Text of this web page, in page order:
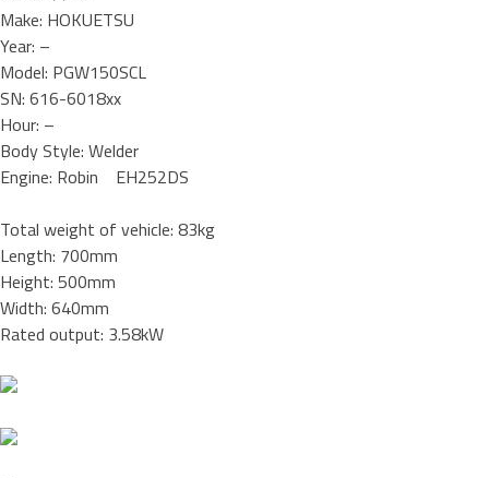
Make: HOKUETSU
Year: –
Model: PGW150SCL
SN: 616-6018xx
Hour: –
Body Style: Welder
Engine: Robin EH252DS
Total weight of vehicle: 83kg
Length: 700mm
Height: 500mm
Width: 640mm
Rated output: 3.58kW